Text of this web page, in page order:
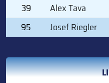
39
Alex Tava
95
Josef Riegler